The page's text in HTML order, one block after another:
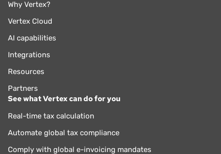
Why Vertex?
Vertex Cloud
AI capabilities
Integrations
Resources
Partners
See what Vertex can do for you
Real-time tax calculation
Automate global tax compliance
Comply with global e-invoicing mandates